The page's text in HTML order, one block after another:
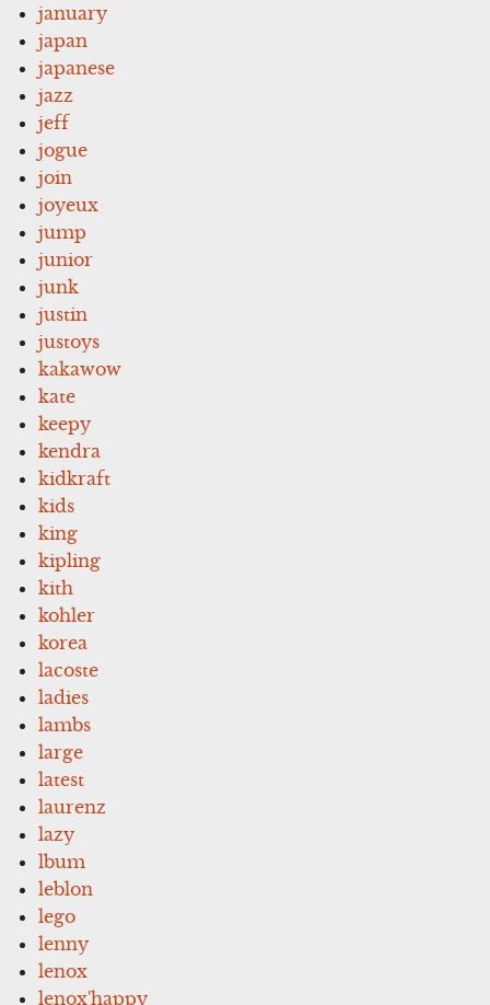
january
japan
japanese
jazz
jeff
jogue
join
joyeux
jump
junior
junk
justin
justoys
kakawow
kate
keepy
kendra
kidkraft
kids
king
kipling
kith
kohler
korea
lacoste
ladies
lambs
large
latest
laurenz
lazy
lbum
leblon
lego
lenny
lenox
lenox'happy